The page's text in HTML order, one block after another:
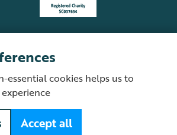
About our site Modern Slavery Act
the Protection of Birds (RSPB) is a registered
no. 207076, Scotland no. SC037654
essential cookies helps us to
Accept all